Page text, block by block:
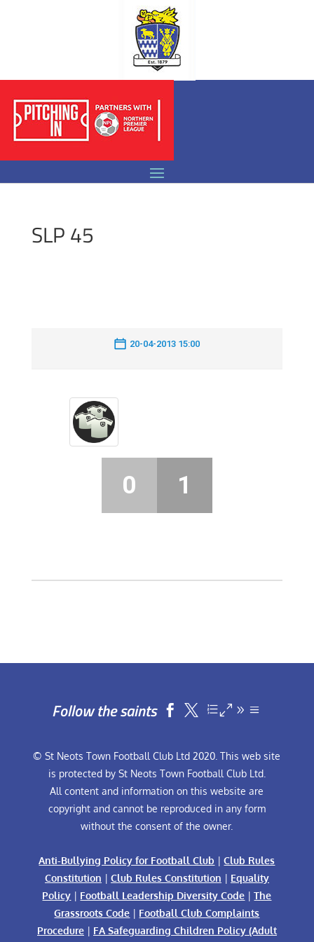
SLP 45
20-04-2013 15:00
0 1
Follow the saints  
© St Neots Town Football Club Ltd 2020. This web site
is protected by St Neots Town Football Club Ltd.
All content and information on this website are
copyright and cannot be reproduced in any form
without the consent of the owner.
Anti-Bullying Policy for Football Club |Club Rules
Constitution | Club Rules Constitution | Equality
Policy | Football Leadership Diversity Code |The
Grassroots Code | Football Club Complaints
Procedure| FA Safeguarding Children Policy (Adult